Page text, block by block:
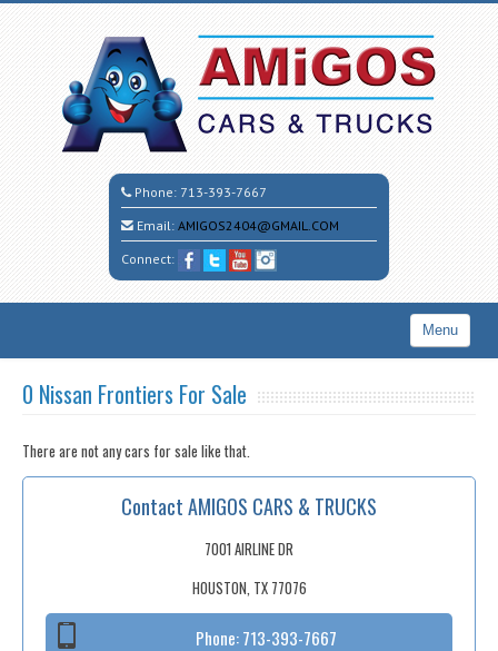
Phone: 713-393-7667
Email: AMIGOS2404@GMAIL.COM
Connect:
Menu
CALL CESAR
0 Nissan Frontiers For Sale
There are not any cars for sale like that.
Contact AMIGOS CARS & TRUCKS
7001 AIRLINE DR
HOUSTON, TX 77076
Phone:713-393-7667